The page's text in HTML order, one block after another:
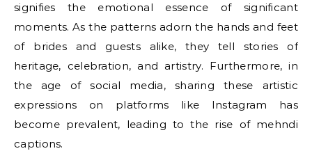
signifies the emotional essence of significant
moments. As the patterns adorn the hands and feet
of brides and guests alike, they tell stories of
heritage, celebration, and artistry. Furthermore, in
the age of social media, sharing these artistic
expressions on platforms like Instagram has
become prevalent, leading to the rise of mehndi
captions.